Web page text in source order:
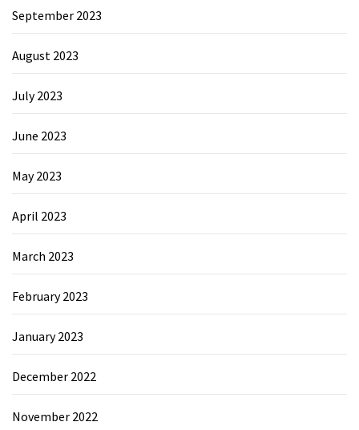
September 2023
August 2023
July 2023
June 2023
May 2023
April 2023
March 2023
February 2023
January 2023
December 2022
November 2022